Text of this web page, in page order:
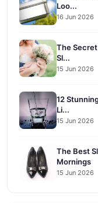
Loo...
16 Jun 2026
The Secret
Sl...
15 Jun 2026
12
Li...
15 Jun 2026
The Best
Mornings
15 Jun 2026